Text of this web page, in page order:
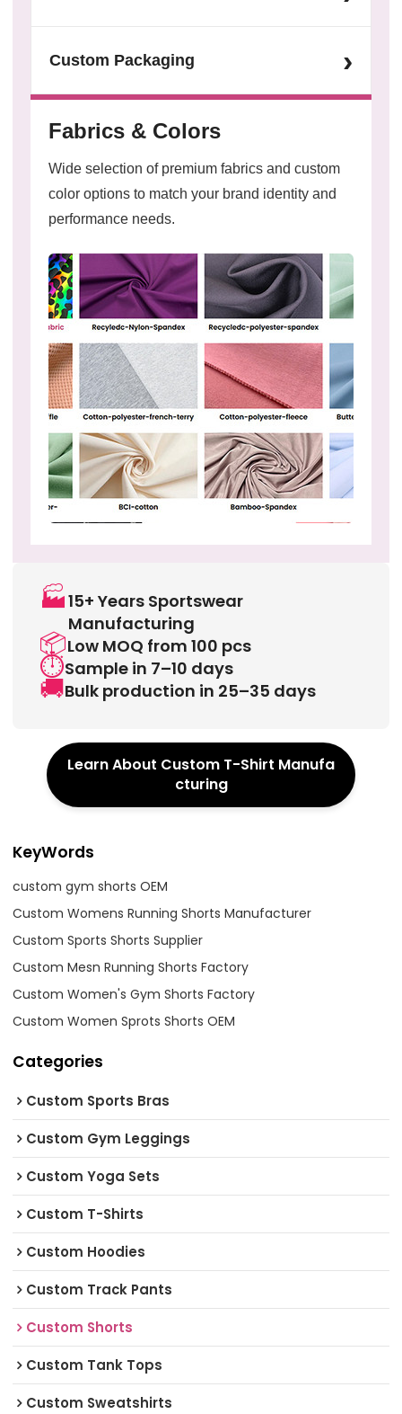
Custom Packaging ›
Fabrics & Colors
Wide selection of premium fabrics and custom
color options to match your brand identity and
performance needs.
🏭15+ Years Sportswear
Manufacturing
📦Low MOQ from 100 pcs
⏱️Sample in 7–10 days
🚚Bulk production in 25–35 days
Learn About Custom T-Shirt Manufa
cturing
KeyWords
custom gym shorts OEM
Custom Womens Running Shorts Manufacturer
Custom Sports Shorts Supplier
Custom Mesn Running Shorts Factory
Custom Women's Gym Shorts Factory
Custom Women Sprots Shorts OEM
Categories
Custom Sports Bras
Custom Gym Leggings
Custom Yoga Sets
Custom T-Shirts
Custom Hoodies
Custom Track Pants
Custom Shorts
Custom Tank Tops
Custom Sweatshirts